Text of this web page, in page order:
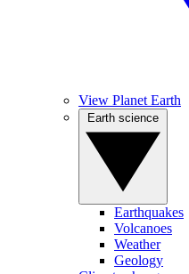
View Planet Earth
Earthquakes
Volcanoes
Weather
Geology